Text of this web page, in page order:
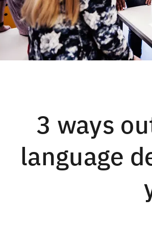
3 ways
language